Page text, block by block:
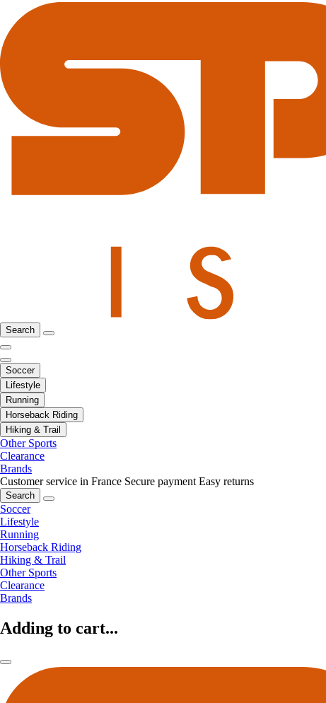
Search
Soccer
Lifestyle
Running
Horseback Riding
Hiking & Trail
Other Sports
Clearance
Brands
Customer service in France Secure payment Easy returns
Search
Soccer
Lifestyle
Running
Horseback Riding
Hiking & Trail
Other Sports
Clearance
Brands
Adding to cart...